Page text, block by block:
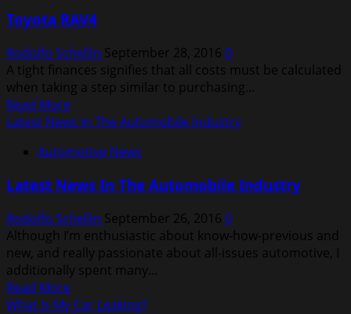
News
Toyota RAV4
Rodolfo Schellin September 28, 2016 0
A tight finances signifies that all costs must be calculated
when taking a step similar to purchasing...
Read MoreRead
more
Toyota
Latest News In The Automobile Industry
Automotive News
Latest News In The Automobile Industry
Rodolfo Schellin September 26, 2016 0
Although I’m enthusiastic about know-how-previous and
new, and really passionate about all-issues automotive, I
additionally spent many...
Read MoreRead
more
What Is My Car Leaking?